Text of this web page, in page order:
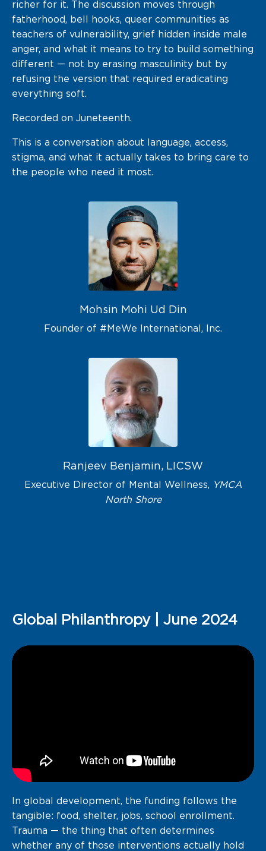
richer for it. The discussion moves through
fatherhood, bell hooks, queer communities as
teachers of vulnerability, grief hidden inside male
anger, and what it means to try to build something
different — not by erasing masculinity but by
refusing the version that required eradicating
everything soft.
Recorded on Juneteenth.
This is a conversation about language, access,
stigma, and what it actually takes to bring care to
the people who need it most.
Mohsin Mohi Ud Din
Founder of #MeWe International, Inc.
Ranjeev Benjamin, LICSW
Executive Director of Mental Wellness, YMCA
North Shore
Global Philanthropy | June 2024
In global development, the funding follows the
tangible: food, shelter, jobs, school enrollment.
Trauma — the thing that often determines
whether any of those interventions actually hold